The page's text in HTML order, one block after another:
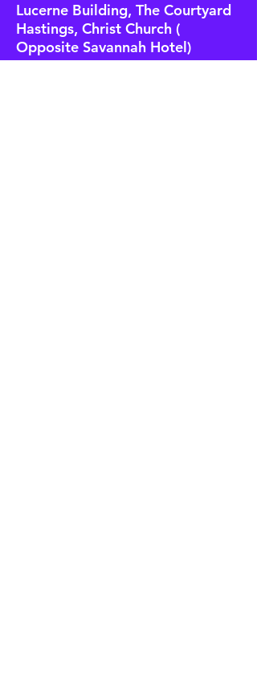
Lucerne Building, The Courtyard
Hastings, Christ Church (
Opposite Savannah Hotel)